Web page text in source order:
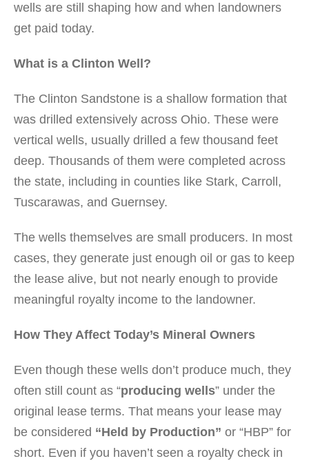
wells are still shaping how and when landowners
get paid today.
What is a Clinton Well?
The Clinton Sandstone is a shallow formation that
was drilled extensively across Ohio. These were
vertical wells, usually drilled a few thousand feet
deep. Thousands of them were completed across
the state, including in counties like Stark, Carroll,
Tuscarawas, and Guernsey.
The wells themselves are small producers. In most
cases, they generate just enough oil or gas to keep
the lease alive, but not nearly enough to provide
meaningful royalty income to the landowner.
How They Affect Today’s Mineral Owners
Even though these wells don’t produce much, they
often still count as “producing wells” under the
original lease terms. That means your lease may
be considered “Held by Production” or “HBP” for
short. Even if you haven’t seen a royalty check in